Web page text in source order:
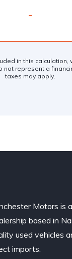
-
in this calculation,
represent a
taxes may apply.
Motors is
based in
used vehicles
imports.